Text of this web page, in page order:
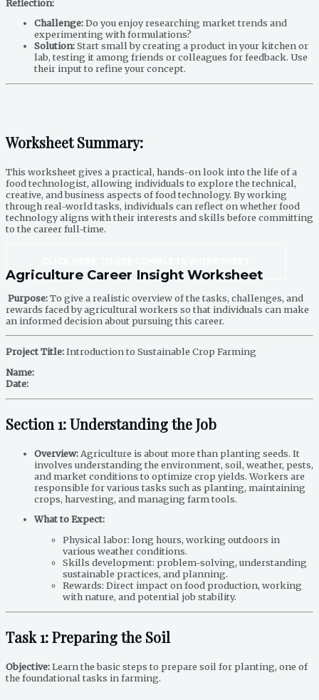
Reflection:
Challenge:Do you enjoy researching market trends and
experimenting with formulations?
Solution:Start small by creating a product in your kitchen or
lab, testing it among friends or colleagues for feedback. Use
their input to refine your concept.
Worksheet Summary:
This worksheet gives a practical, hands-on look into the life of a
food technologist, allowing individuals to explore the technical,
creative, and business aspects of food technology. By working
through real-world tasks, individuals can reflect on whether food
technology aligns with their interests and skills before committing
to the career full-time.
Agriculture Career Insight Worksheet
Purpose:To give a realistic overview of the tasks, challenges, and
rewards faced by agricultural workers so that individuals can make
an informed decision about pursuing this career.
Project Title:Introduction to Sustainable Crop Farming
Name:
Date:
Section 1: Understanding the Job
Overview: Agriculture is about more than planting seeds. It
involves understanding the environment, soil, weather, pests,
and market conditions to optimize crop yields. Workers are
responsible for various tasks such as planting, maintaining
crops, harvesting, and managing farm tools.
What to Expect:
Physical labor: long hours, working outdoors in
various weather conditions.
Skills development: problem-solving, understanding
sustainable practices, and planning.
Rewards: Direct impact on food production, working
with nature, and potential job stability.
Task 1: Preparing the Soil
Objective:Learn the basic steps to prepare soil for planting, one of
the foundational tasks in farming.